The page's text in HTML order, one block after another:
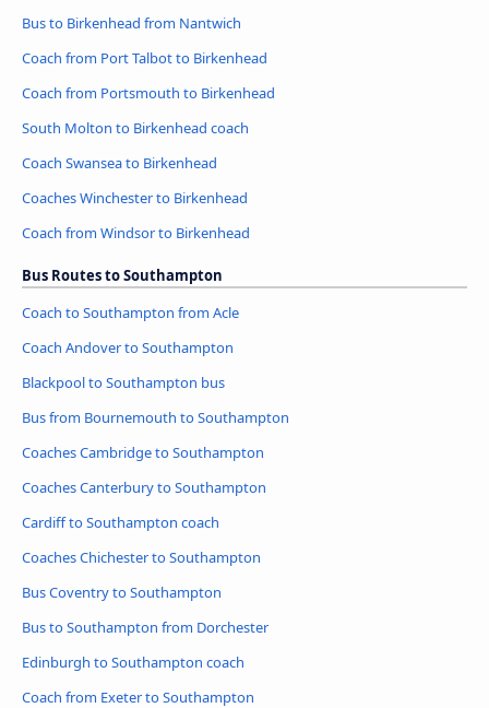
Bus to Birkenhead from Nantwich
Coach from Port Talbot to Birkenhead
Coach from Portsmouth to Birkenhead
South Molton to Birkenhead coach
Coach Swansea to Birkenhead
Coaches Winchester to Birkenhead
Coach from Windsor to Birkenhead
Bus Routes to Southampton
Coach to Southampton from Acle
Coach Andover to Southampton
Blackpool to Southampton bus
Bus from Bournemouth to Southampton
Coaches Cambridge to Southampton
Coaches Canterbury to Southampton
Cardiff to Southampton coach
Coaches Chichester to Southampton
Bus Coventry to Southampton
Bus to Southampton from Dorchester
Edinburgh to Southampton coach
Coach from Exeter to Southampton